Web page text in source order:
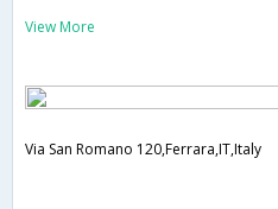
View More
Via San Romano 120,Ferrara,IT,Italy